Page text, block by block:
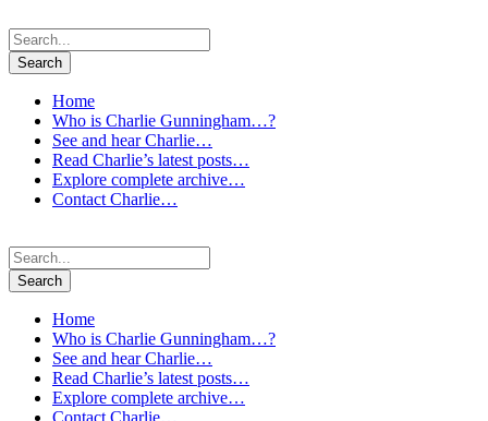
Home
Who is Charlie Gunningham…?
See and hear Charlie…
Read Charlie’s latest posts…
Explore complete archive…
Contact Charlie…
Home
Who is Charlie Gunningham…?
See and hear Charlie…
Read Charlie’s latest posts…
Explore complete archive…
Contact Charlie…